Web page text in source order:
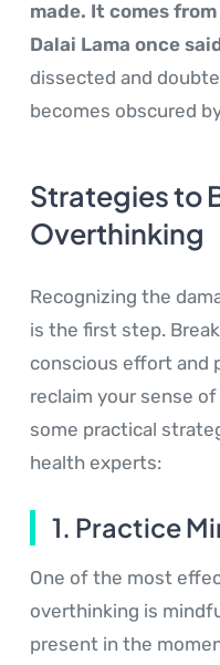
made. It comes
Dalai Lama once
dissected and
becomes obscured
Strategies to
Overthinking
Recognizing the
is the first step.
conscious effort and
reclaim your sense
some practical
health experts:
1. Practice
One of the most
overthinking is
present in the